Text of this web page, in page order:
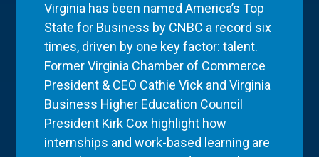
Virginia has been named America’s Top
State for Business by CNBC a record six
times, driven by one key factor: talent.
Former Virginia Chamber of Commerce
President & CEO Cathie Vick and Virginia
Business Higher Education Council
President Kirk Cox highlight how
internships and work-based learning are